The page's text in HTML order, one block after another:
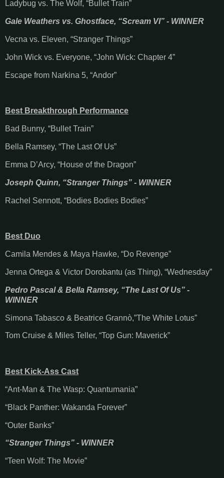
Ladybug vs. The Wolf, “Bullet Train”
Gale Weathers vs. Ghostface, “Scream VI” - WINNER
Vecna vs. Eleven, “Stranger Things”
John Wick vs. Everyone, “John Wick: Chapter 4”
Escape from Narkina 5, “Andor”
Best Breakthrough Performance
Bad Bunny, “Bullet Train”
Bella Ramsey, “The Last Of Us”
Emma D’Arcy, “House of the Dragon”
Joseph Quinn, “Stranger Things” - WINNER
Rachel Sennott, “Bodies Bodies Bodies”
Best Duo
Camila Mendes & Maya Hawke, “Do Revenge”
Jenna Ortega & Victor Dorobantu (as Thing), “Wednesday”
Pedro Pascal & Bella Ramsey, “The Last Of Us” -
WINNER
Simona Tabasco & Beatrice Grannò,”The White Lotus”
Tom Cruise & Miles Teller, “Top Gun: Maverick”
Best Kick-Ass Cast
“Ant-Man & The Wasp: Quantumania”
“Black Panther: Wakanda Forever”
“Outer Banks”
“Stranger Things” - WINNER
“Teen Wolf: The Movie”